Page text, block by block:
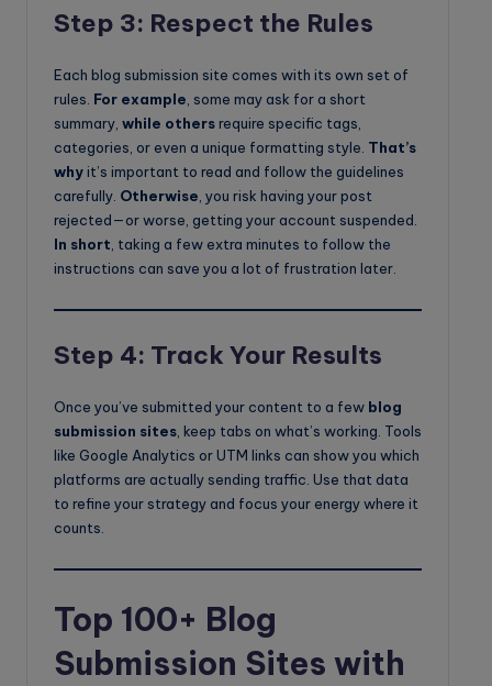
Step 3: Respect the Rules
Each blog submission site comes with its own set of
rules. For example , some may ask for a short
summary, while othersrequire specific tags,
categories, or even a unique formatting style. That’s
whyit’s important to read and follow the guidelines
carefully. Otherwise , you risk having your post
rejected—or worse, getting your account suspended.
In short , taking a few extra minutes to follow the
instructions can save you a lot of frustration later.
Step 4: Track Your Results
Once you’ve submitted your content to a few blog
submission sites , keep tabs on what’s working. Tools
like Google Analytics or UTM links can show you which
platforms are actually sending traffic. Use that data
to refine your strategy and focus your energy where it
counts.
Top 100+ Blog
Submission Sites with